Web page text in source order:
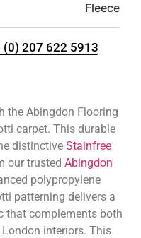
Fleece
(0) 207 622 5913
the Abingdon Flooring
carpet. This durable
distinctive Stainfree
our trusted Abingdon
polypropylene
patterning delivers a
that complements both
interiors. This